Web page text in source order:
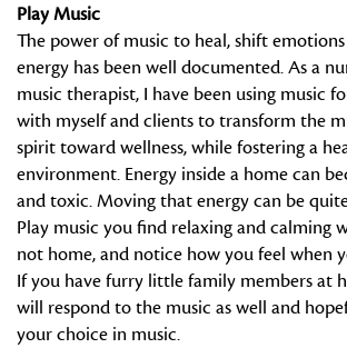
Play Music
The power of music to heal, shift
energy has been well documented. As a
music therapist, I have been using music
with myself and clients to transform the
spirit toward wellness, while fostering a
environment. Energy inside a home can
and toxic. Moving that energy can be
Play music you find relaxing and calming
not home, and notice how you feel when
If you have furry little family members at
will respond to the music as well and
your choice in music.